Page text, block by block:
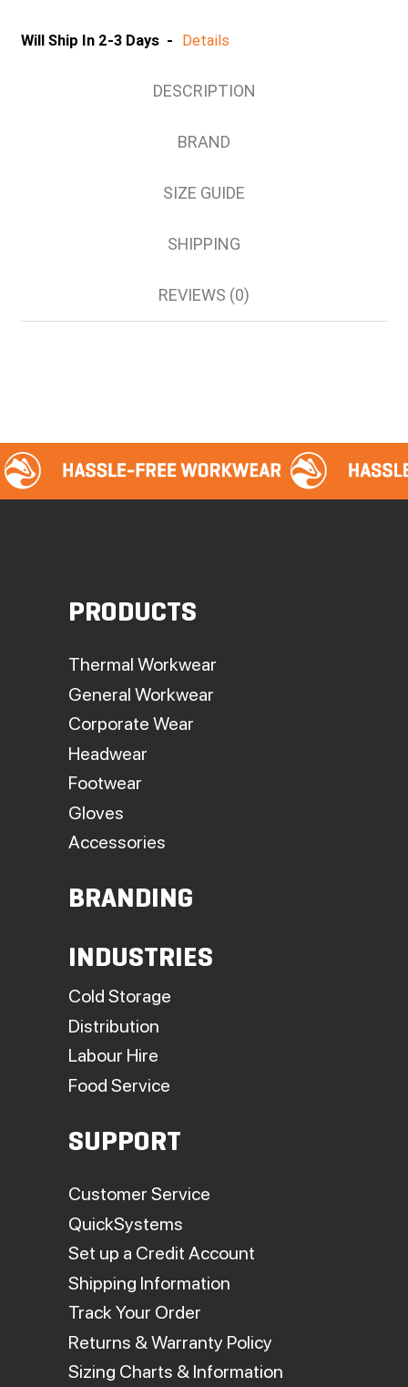
Will Ship In 2-3 Days - Details
DESCRIPTION
BRAND
SIZE GUIDE
SHIPPING
REVIEWS (0)
PRODUCTS
Thermal Workwear
General Workwear
Corporate Wear
Headwear
Footwear
Gloves
Accessories
BRANDING
INDUSTRIES
Cold Storage
Distribution
Labour Hire
Food Service
SUPPORT
Customer Service
QuickSystems
Set up a Credit Account
Shipping Information
Track Your Order
Returns & Warranty Policy
Sizing Charts & Information